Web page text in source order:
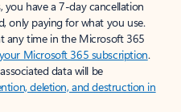
have a 7-day cancellation
only paying for what you use.
any time in the Microsoft 365
Microsoft 365 subscription.
data will be
deletion, and destruction in